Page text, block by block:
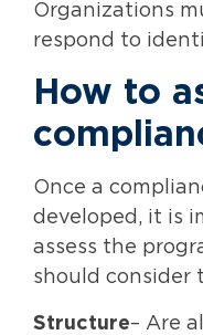
Organizations
respond to
How to
Once a
developed, it is
assess the
should consider
Structure– Are